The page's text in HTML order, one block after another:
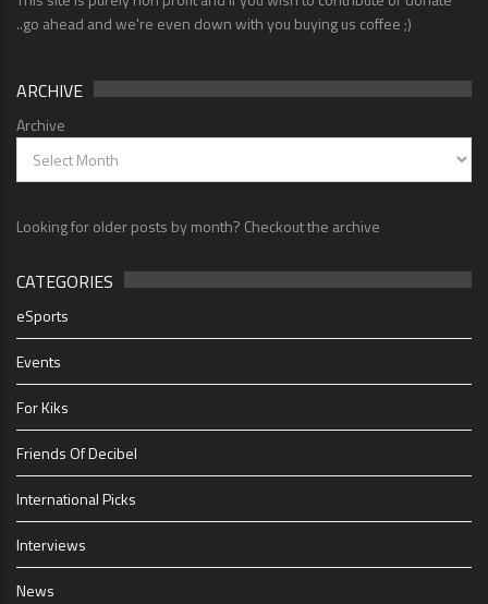
..go ahead and we're even down with you buying us coffee ;)
ARCHIVE
Archive
Looking for older posts by month? Checkout the archive
CATEGORIES
eSports
Events
For Kiks
Friends Of Decibel
International Picks
Interviews
News